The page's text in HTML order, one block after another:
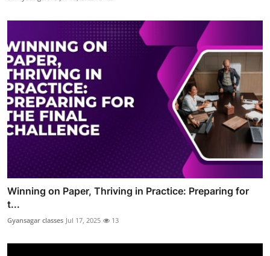
Winning on Paper, Thriving in Practice: Preparing for
t...
Gyansagar classes Jul 17, 2025 13